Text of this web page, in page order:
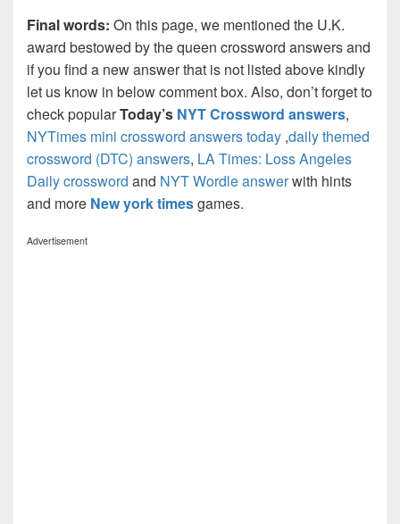
Final words: On this page, we mentioned the U.K.
award bestowed by the queen crossword answers and
if you find a new answer that is not listed above kindly
let us know in below comment box. Also, don’t forget to
check popularToday’s NYT Crossword answers,
NYTimes mini crossword answers today ,daily themed
crossword (DTC) answers, LA Times: Loss Angeles
Daily crossword and NYT Wordle answerwith hints
and more New york timesgames.
Advertisement